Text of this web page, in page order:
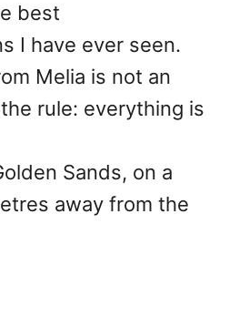
best
I have ever seen.
Melia is not an
rule: everything is
Sands, on a
away from the